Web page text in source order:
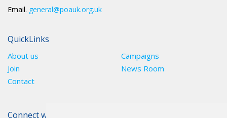
Email. general@poauk.org.uk
QuickLinks
About us
Campaigns
Join
News Room
Contact
Connect with The POA